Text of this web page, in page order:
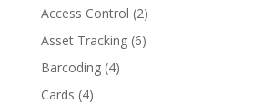
Antennas/Parts
Manufacturers
Access Control (2)
Asset Tracking(6)
Barcoding(4)
Cards (4)